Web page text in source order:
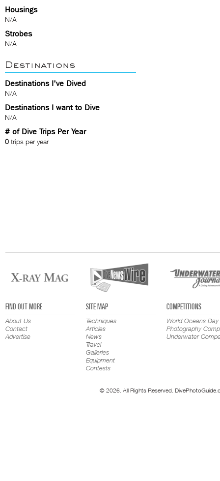
Housings
N/A
Strobes
N/A
Destinations
Destinations I've Dived
N/A
Destinations I want to Dive
N/A
# of Dive Trips Per Year
0 trips per year
FIND OUT MORE
About Us
Contact
Advertise
SITE MAP
Techniques
Articles
News
Travel
Galleries
Equipment
Contests
COMPETITIONS
World Oceans Day
Photography
Underwater
© 2026. All Rights Reserved.